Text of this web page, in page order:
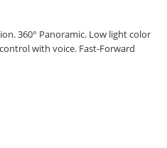
360° Panoramic. Low light color
with voice. Fast-Forward